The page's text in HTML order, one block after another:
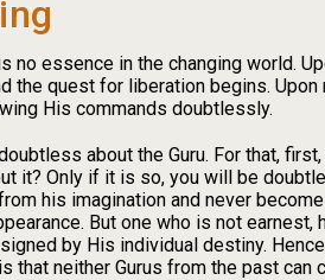
essence in the changing world.
the quest for liberation begins.
His commands doubtlessly.
about the Guru. For that,
it? Only if it is so, you will be
his imagination and never
But one who is not
by His individual destiny.
neither Gurus from the past can